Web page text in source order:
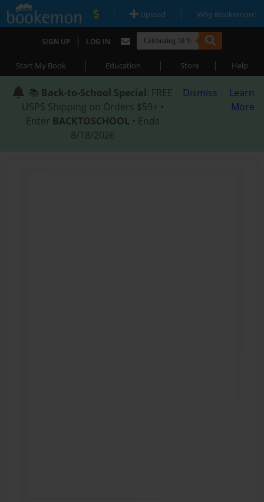
| Upload | Why Bookemon?
SIGN UP | LOG IN
Start My Book | Education | Store | Help
📚 Back-to-School Special: FREE
USPS Shipping on Orders $59+ •
Enter BACKTOSCHOOL • Ends
8/18/2026
Dismiss
Learn
More